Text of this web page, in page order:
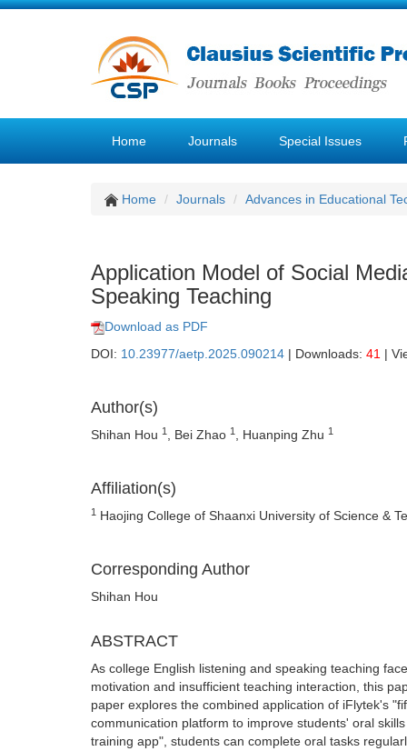
Home Journals Special Issues
Home Journals Advances in Educational
Application Model of Social
Speaking Teaching
Download as PDF
DOI: 10.23977/aetp.2025.090214 | Downloads: 41 |
Author(s)
Shihan Hou 1 , Bei Zhao 1 , Huanping Zhu 1
Affiliation(s)
1 Haojing College of Shaanxi University of Science &
Corresponding Author
Shihan Hou
ABSTRACT
As college English listening and speaking teaching
motivation and insufficient teaching interaction, this
paper explores the combined application of iFlytek's
communication platform to improve students' oral
training app", students can complete oral tasks